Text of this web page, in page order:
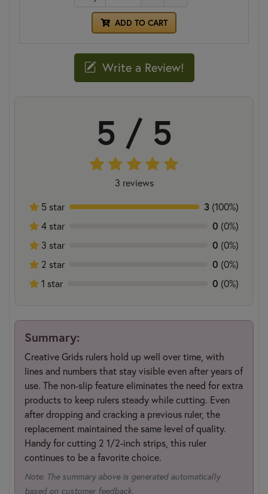
ADD TO CART
Write a Review!
5 / 5
3 reviews
5 star
3 (100%)
4 star
0 (0%)
3 star
0 (0%)
2 star
0 (0%)
1 star
0 (0%)
Summary:
Creative Grids rulers hold up well over time, with
lines and numbers that stay visible even after years of
use. The non-slip feature eliminates the need for extra
products to keep rulers steady while cutting. Even
after dropping and cracking a previous ruler, the
replacement maintained the same level of quality.
Handy for cutting 2 1/2-inch strips, this ruler
continues to be a favorite choice.
Note: The summary above is generated automatically
based on customer feedback.